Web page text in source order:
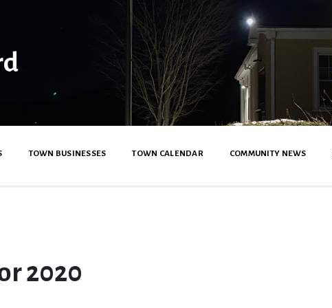
TOWN BUSINESSES TOWN CALENDAR COMMUNITY NEWS
2020